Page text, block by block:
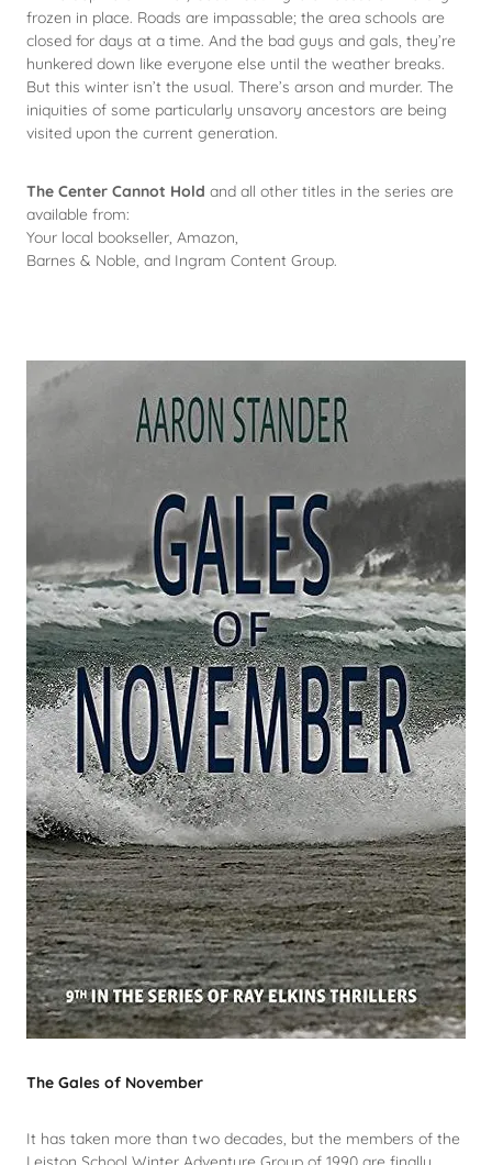
frozen in place. Roads are impassable; the area schools are
closed for days at a time. And the bad guys and gals, they’re
hunkered down like everyone else until the weather breaks.
But this winter isn’t the usual. There’s arson and murder. The
iniquities of some particularly unsavory ancestors are being
visited upon the current generation.
The Center Cannot Hold and all other titles in the series are
available from:
Your local bookseller, Amazon,
Barnes & Noble, and Ingram Content Group.
The Gales of November
It has taken more than two decades, but the members of the